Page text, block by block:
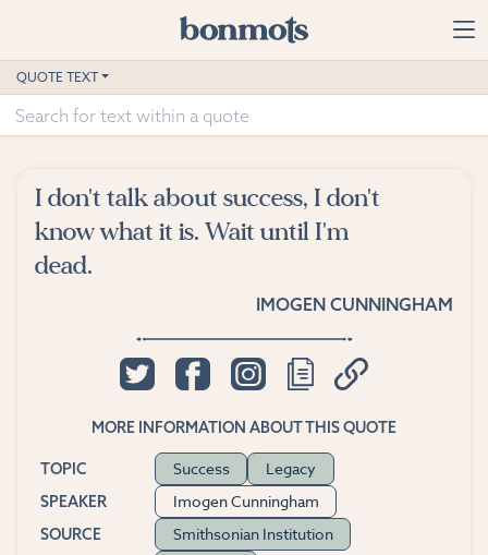
Home
Advanced Search
Suggested Tags
Blog
QUOTE TEXT
I don't talk about success, I don't
know what it is. Wait until I'm
dead.
IMOGEN CUNNINGHAM
MORE INFORMATION ABOUT THIS QUOTE
TOPIC Success Legacy
SPEAKER Imogen Cunningham
SOURCE Smithsonian Institution